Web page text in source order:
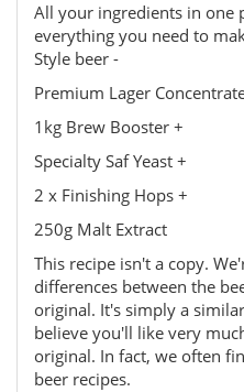
All your ingredients in one
everything you need to
Style beer -
Premium Lager
1kg Brew Booster +
Specialty Saf Yeast +
2 x Finishing Hops +
250g Malt Extract
This recipe isn't a copy.
differences between the
original. It's simply a
believe you'll like very
original. In fact, we often
beer recipes.